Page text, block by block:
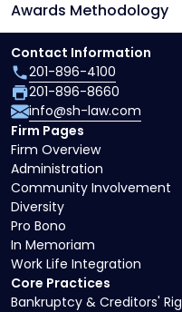
Awards Methodology
Core Practices
Bankruptcy & Creditors'
Firm Pages
Firm Overview
Administration
Community Involvement
Diversity
Pro Bono
In Memoriam
Work Life Integration
Contact Information
201-896-4100
201-896-8660
info@sh-law.com